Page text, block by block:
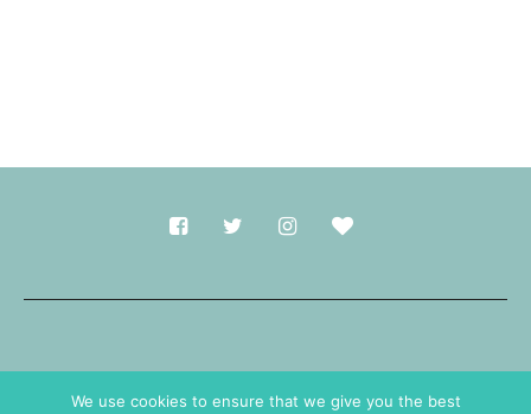
We use cookies to ensure that we give you the best